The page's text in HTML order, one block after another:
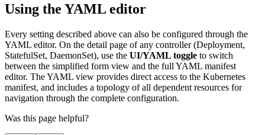
Using the YAML editor
Every setting described above can also be configured through the
YAML editor. On the detail page of any controller (Deployment,
StatefulSet, DaemonSet), use the UI/YAML toggle to switch
between the simplified form view and the full YAML manifest
editor. The YAML view provides direct access to the Kubernetes
manifest, and includes a topology of all dependent resources for
navigation through the complete configuration.
Was this page helpful?